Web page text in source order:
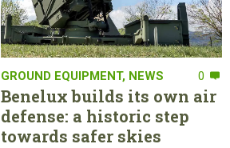
GROUND EQUIPMENT, NEWS 0
Benelux builds its own air
defense: a historic step
towards safer skies